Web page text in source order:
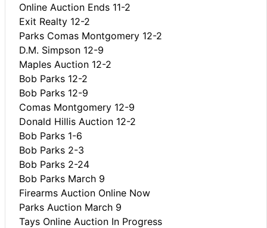
Online Auction Ends 11-2
Exit Realty 12-2
Parks Comas Montgomery 12-2
D.M. Simpson 12-9
Maples Auction 12-2
Bob Parks 12-2
Bob Parks 12-9
Comas Montgomery 12-9
Donald Hillis Auction 12-2
Bob Parks 1-6
Bob Parks 2-3
Bob Parks 2-24
Bob Parks March 9
Firearms Auction Online Now
Parks Auction March 9
Tays Online Auction In Progress